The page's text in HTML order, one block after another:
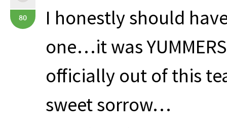
80
I honestly should
one…it wasYUMMERS
officially out of this
sweet sorrow…